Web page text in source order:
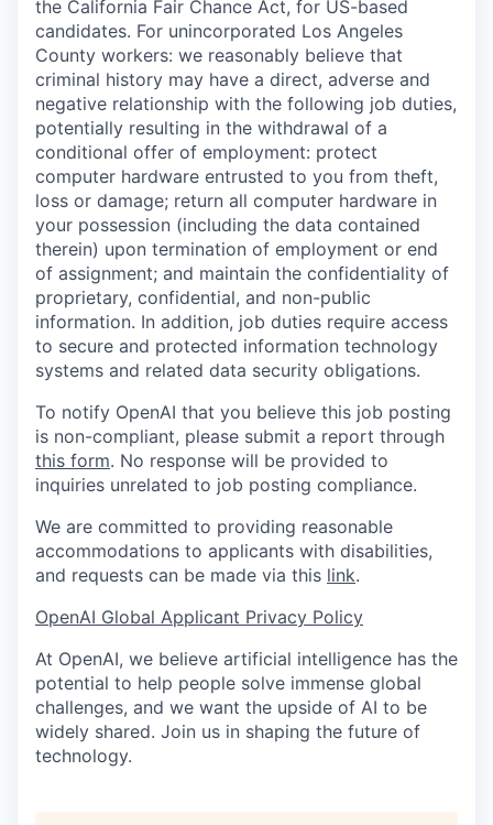
the California Fair Chance Act, for US-based
candidates. For unincorporated Los Angeles
County workers: we reasonably believe that
criminal history may have a direct, adverse and
negative relationship with the following job duties,
potentially resulting in the withdrawal of a
conditional offer of employment: protect
computer hardware entrusted to you from theft,
loss or damage; return all computer hardware in
your possession (including the data contained
therein) upon termination of employment or end
of assignment; and maintain the confidentiality of
proprietary, confidential, and non-public
information. In addition, job duties require access
to secure and protected information technology
systems and related data security obligations.
To notify OpenAI that you believe this job posting
is non-compliant, please submit a report through
this form. No response will be provided to
inquiries unrelated to job posting compliance.
We are committed to providing reasonable
accommodations to applicants with disabilities,
and requests can be made via this link.
OpenAI Global Applicant Privacy Policy
At OpenAI, we believe artificial intelligence has the
potential to help people solve immense global
challenges, and we want the upside of AI to be
widely shared. Join us in shaping the future of
technology.